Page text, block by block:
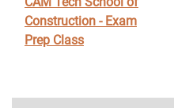
Construction - Exam
Prep Class